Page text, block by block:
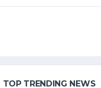
TOP TRENDING NEWS